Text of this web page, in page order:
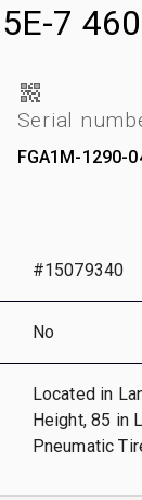
7
Serial
FGA1M-1290-
#15079340
No
Located in
Height, 85 in
Pneumatic